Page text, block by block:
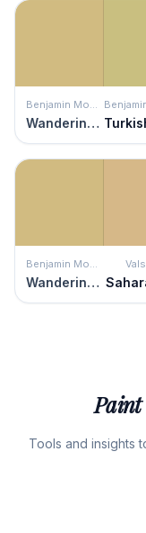
Benjamin Moore
Wandering Heart
Benjamin Moore
Wandering Heart
Paint
Tools and insights